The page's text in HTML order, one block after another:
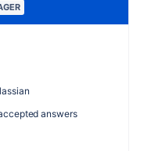
answers